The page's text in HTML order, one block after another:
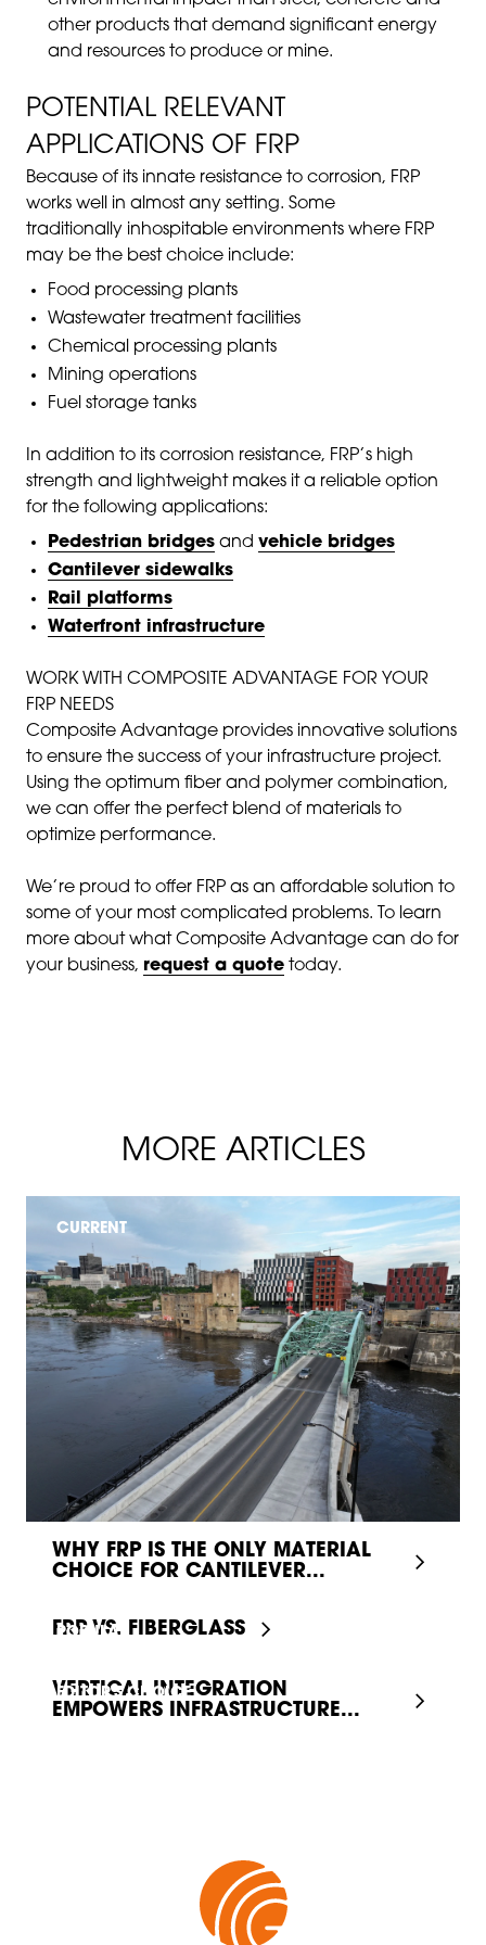
other products that demand significant energy
and resources to produce or mine.
POTENTIAL RELEVANT
APPLICATIONS OF FRP
Because of its innate resistance to corrosion, FRP
works well in almost any setting. Some
traditionally inhospitable environments where FRP
may be the best choice include:
Food processing plants
Wastewater treatment facilities
Chemical processing plants
Mining operations
Fuel storage tanks
In addition to its corrosion resistance, FRP’s high
strength and lightweight makes it a reliable option
for the following applications:
Pedestrian bridges and vehicle bridges
Cantilever sidewalks
Rail platforms
Waterfront infrastructure
WORK WITH COMPOSITE ADVANTAGE FOR YOUR
FRP NEEDS
Composite Advantage provides innovative solutions
to ensure the success of your infrastructure project.
Using the optimum fiber and polymer combination,
we can offer the perfect blend of materials to
optimize performance.
We’re proud to offer FRP as an affordable solution to
some of your most complicated problems. To learn
more about what Composite Advantage can do for
your business, request a quote today.
MORE ARTICLES
CURRENT
WHY FRP IS THE ONLY MATERIAL
CHOICE FOR CANTILEVER...
POPULAR
FRP VS. FIBERGLASS
EDITOR'S CHOICE
VERTICAL INTEGRATION
EMPOWERS INFRASTRUCTURE...